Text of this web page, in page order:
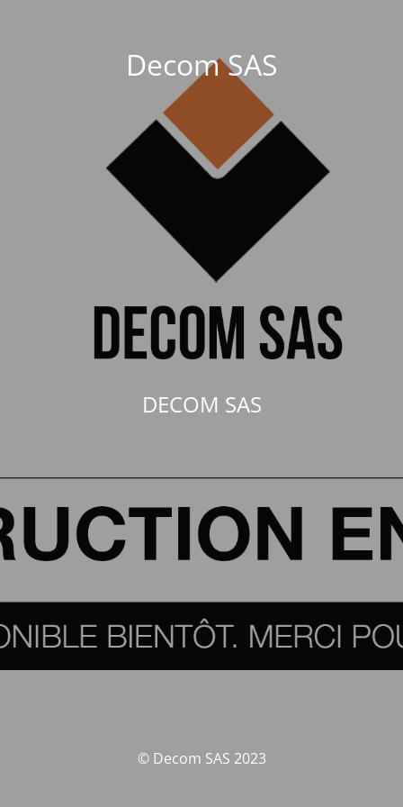
Decom SAS
DECOM SAS
© Decom SAS 2023